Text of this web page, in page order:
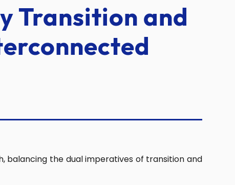
Transition and
balancing the dual imperatives of transition and